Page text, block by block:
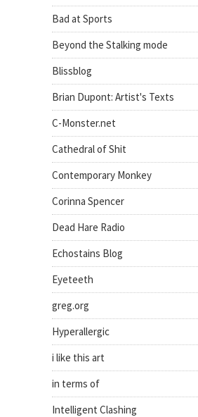
Bad at Sports
Beyond the Stalking mode
Blissblog
Brian Dupont: Artist's Texts
C-Monster.net
Cathedral of Shit
Contemporary Monkey
Corinna Spencer
Dead Hare Radio
Echostains Blog
Eyeteeth
greg.org
Hyperallergic
i like this art
in terms of
Intelligent Clashing